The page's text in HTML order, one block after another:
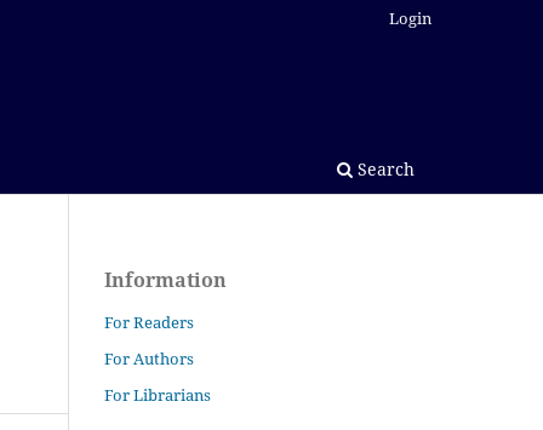
Search
Login
Information
For Readers
For Authors
For Librarians